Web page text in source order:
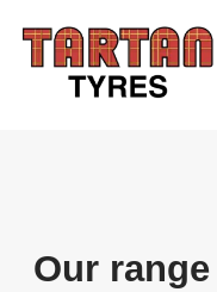
Our